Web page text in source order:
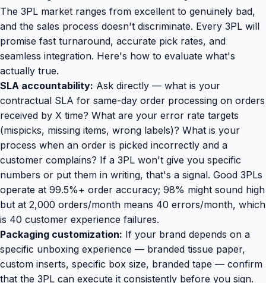
The 3PL market ranges from excellent to genuinely bad,
and the sales process doesn't discriminate. Every 3PL will
promise fast turnaround, accurate pick rates, and
seamless integration. Here's how to evaluate what's
actually true.
SLA accountability: Ask directly — what is your
contractual SLA for same-day order processing on orders
received by X time? What are your error rate targets
(mispicks, missing items, wrong labels)? What is your
process when an order is picked incorrectly and a
customer complains? If a 3PL won't give you specific
numbers or put them in writing, that's a signal. Good 3PLs
operate at 99.5%+ order accuracy; 98% might sound high
but at 2,000 orders/month means 40 errors/month, which
is 40 customer experience failures.
Packaging customization: If your brand depends on a
specific unboxing experience — branded tissue paper,
custom inserts, specific box size, branded tape — confirm
that the 3PL can execute it consistently before you sign.